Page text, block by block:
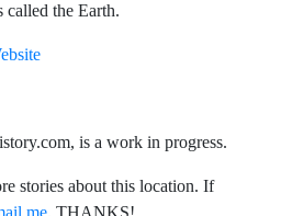
called the Earth.
is a work in progress.
stories about this location. If
me. THANKS!